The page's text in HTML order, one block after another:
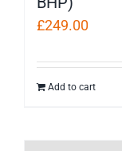
£249.00
Add to cart